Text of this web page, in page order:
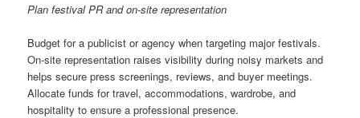
Plan festival PR and on-site representation
Budget for a publicist or agency when targeting major festivals.
On-site representation raises visibility during noisy markets and
helps secure press screenings, reviews, and buyer meetings.
Allocate funds for travel, accommodations, wardrobe, and
hospitality to ensure a professional presence.